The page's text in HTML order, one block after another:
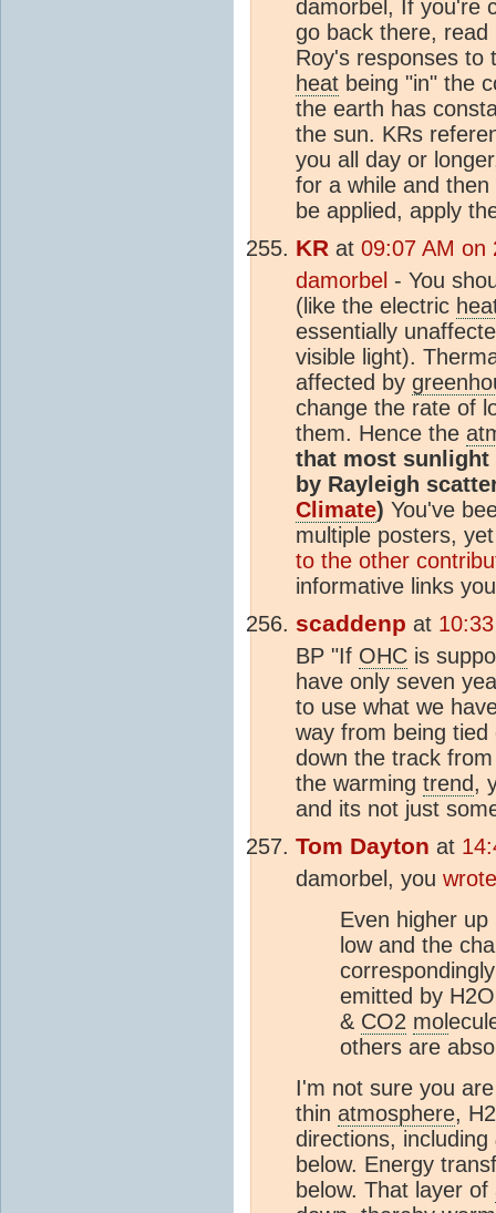
damorbel, If you're
go back there,
Roy's responses to
heat being "in" the
the earth has
the sun. KRs
you all day or
for a while and
be applied, apply
KR at 09:07 AM on
damorbel - You
(like the electric
essentially
visible light).
affected by
change the rate of
them. Hence the
that most
by Rayleigh
Climate) You've
multiple posters,
to the other
informative links
scaddenp at
BP "If OHC is
have only seven
to use what we
way from being
down the track
the warming trend,
and its not just
Tom Dayton at
damorbel, you wrote
Even higher
low and the
emitted by
& CO2 mol
others are
I'm not sure you
thin atmosphere,
directions, including
below. Energy
below. That layer of